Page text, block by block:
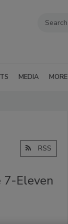
MEDIA MORE
RSS
Eleven